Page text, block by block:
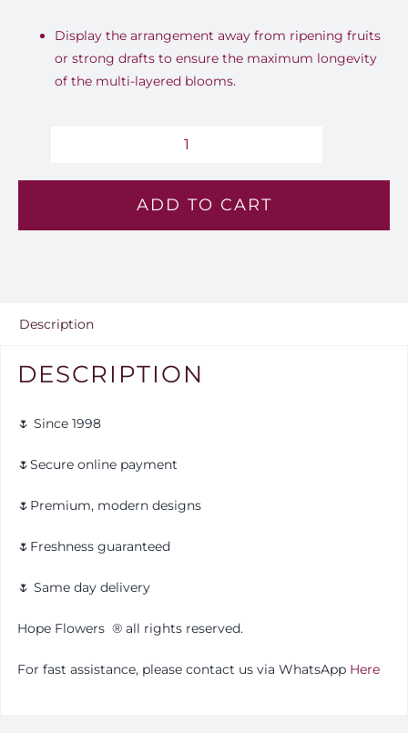
Display the arrangement away from ripening fruits
or strong drafts to ensure the maximum longevity
of the multi-layered blooms.
Horizon
Lv
ADD TO CART
Description
DESCRIPTION
🌷 Since 1998
🌷Secure online payment
🌷Premium, modern designs
🌷Freshness guaranteed
🌷 Same day delivery
Hope Flowers ®️all rights reserved.
For fast assistance, please contact us via WhatsApp Here